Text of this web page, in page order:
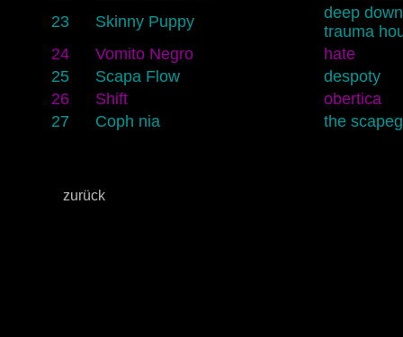
23
Skinny Puppy
deep down
trauma
24
Vomito Negro
hate
25
Scapa Flow
despoty
26
Shift
obertica
27
Coph nia the
zurück